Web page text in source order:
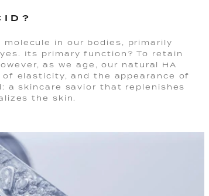
in our bodies, primarily
Its primary function? To retain
as we age, our natural HA
elasticity, and the appearance of
a skincare savior that replenishes
the skin.